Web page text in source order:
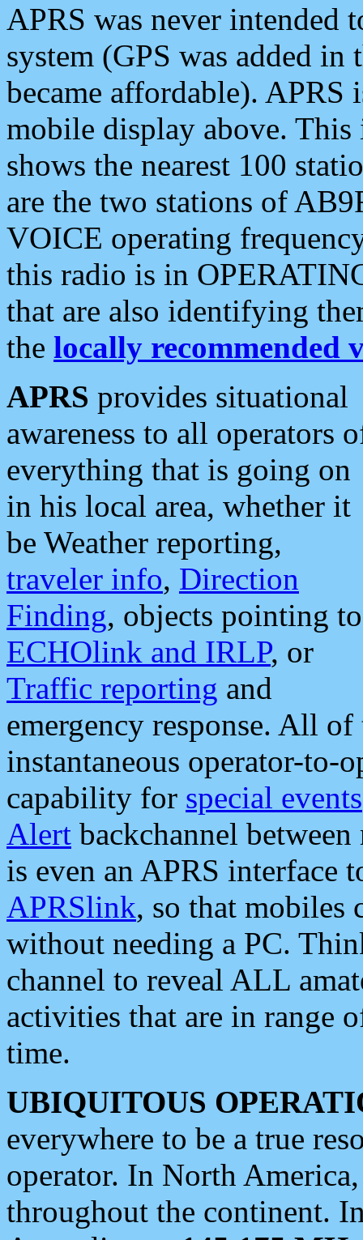
APRS was never intended
system (GPS was added
became affordable). APRS
mobile display above.
shows the nearest 100
are the two stations of
VOICE operating
this radio is in
that are also identifying
the locally recommended
APRS provides situational
awareness to all operators
everything that is going on
in his local area, whether it
be Weather reporting,
traveler info, Direction
Finding, objects pointing to
ECHOlink and IRLP, or
Traffic reporting and
emergency response. All
instantaneous operator-to-
capability for special events
Alert backchannel
is even an APRS interface
APRSlink, so that mobiles
without needing a PC.
channel to reveal ALL
activities that are in range
time.
UBIQUITOUS
everywhere to be a true
operator. In North
throughout the continent.